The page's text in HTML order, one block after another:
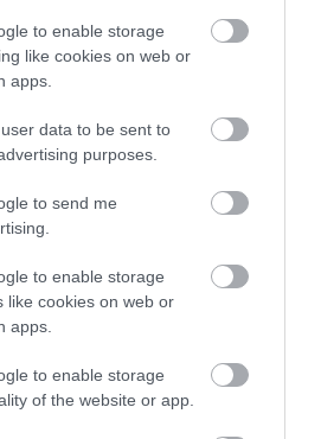
to enable storage
like cookies on web or
apps.
data to be sent to
purposes.
to send me
to enable storage
like cookies on web or
apps.
to enable storage
of the website or app.
előfizetés
In
Vince
Hirdetés:
Haszon